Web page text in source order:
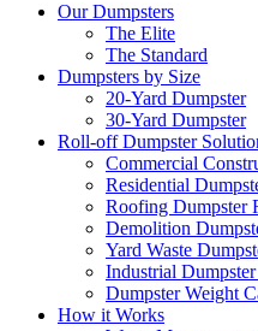
Our Dumpsters
The Elite
The Standard
Dumpsters by Size
20-Yard Dumpster
30-Yard Dumpster
Roll-off Dumpster
Commercial
Residential
Roofing Dumpster
Demolition
Yard Waste
Industrial
Dumpster Weight
How it Works